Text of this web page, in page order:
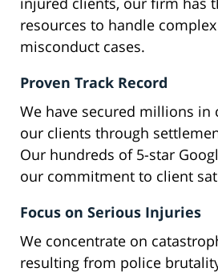
resources to handle
misconduct cases.
Proven Track Record
We have secured millions
our clients through
Our hundreds of 5-star
our commitment to client
Focus on Serious Injuries
We concentrate on
resulting from police